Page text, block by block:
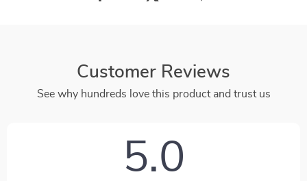
Customer Reviews
See why hundreds love this product and trust us
5.0